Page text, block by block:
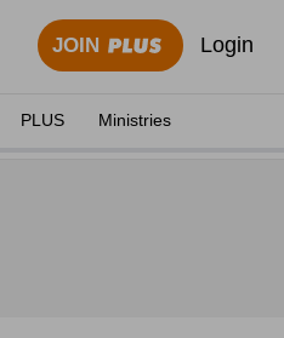
JOIN Login
PLUS Ministries